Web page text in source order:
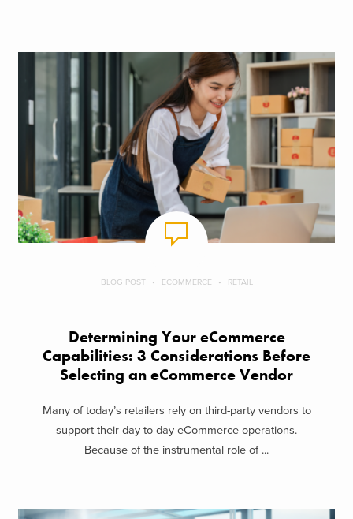
BLOG POST ECOMMERCE RETAIL
Determining Your eCommerce
Capabilities: 3 Considerations Before
Selecting an eCommerce Vendor
Many of today’s retailers rely on third-party vendors to
support their day-to-day eCommerce operations.
Because of the instrumental role of ...